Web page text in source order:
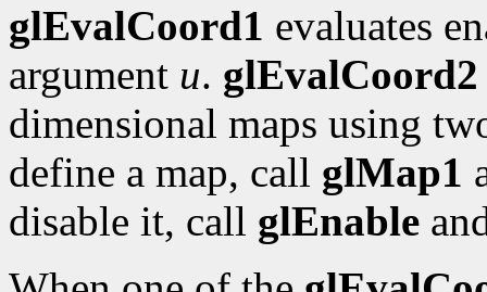
glEvalCoord1 evaluates
argument u. glEvalCoord2
dimensional maps using
define a map, call glMap1
disable it, call glEnable